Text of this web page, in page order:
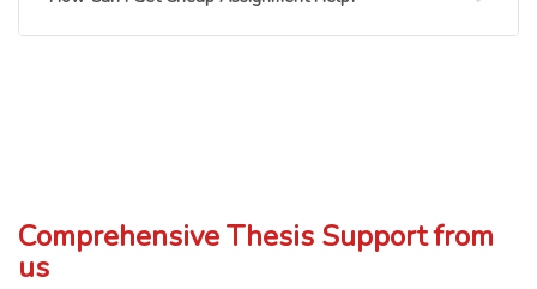
Comprehensive Thesis Support from
us